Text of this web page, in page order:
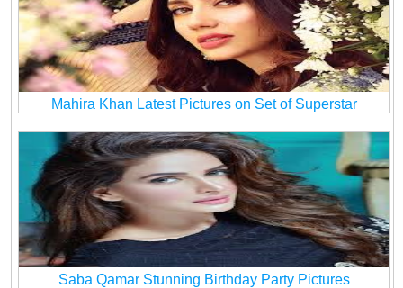
Mahira Khan Latest Pictures on Set of Superstar
Saba Qamar Stunning Birthday Party Pictures